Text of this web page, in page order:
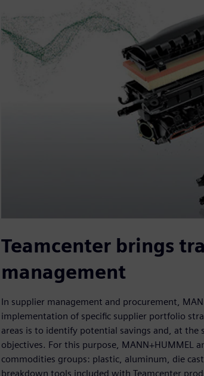
Teamcenter brings
management
In supplier management and procurement,
implementation of specific supplier portfolio
areas is to identify potential savings and, at the
objectives. For this purpose, MANN+HUMMEL
commodities groups: plastic, aluminum, die
breakdown tools included with Teamcenter